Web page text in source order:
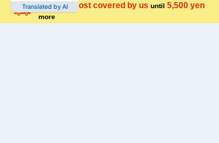
Shipping cost covered by us until 5,500 yen
more
Translated by AI